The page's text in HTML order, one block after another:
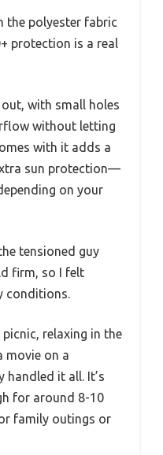
the polyester fabric
protection is a real
with small holes
without letting
with it adds a
sun protection—
on your
tensioned guy
firm, so I felt
conditions.
relaxing in the
movie on a
handled it all. It’s
for around 8-10
family outings or